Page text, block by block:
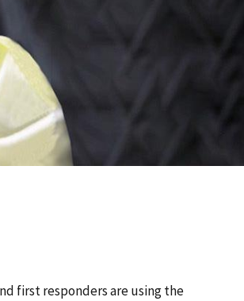
first responders are using the